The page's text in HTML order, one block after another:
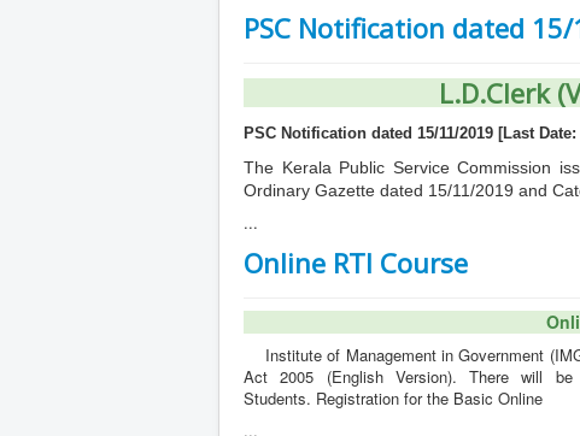
PSC Notification dated
L.D.Clerk
PSC Notification dated 15/11/2019 [Last Date:
The Kerala Public Service Commission
Ordinary Gazette dated 15/11/2019 and
...
Online RTI Course
Institute of Management in Government
Act 2005 (English Version). There will
Students. Registration for the Basic Online
...